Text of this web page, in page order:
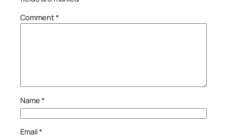
Comment*
Name *
Email*